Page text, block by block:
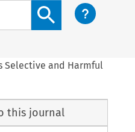
Search content button
Selective and Harmful
this journal